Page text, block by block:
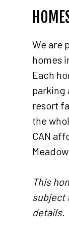
We are
homes
Each
parking
resort
the
CAN
This
subject
details.